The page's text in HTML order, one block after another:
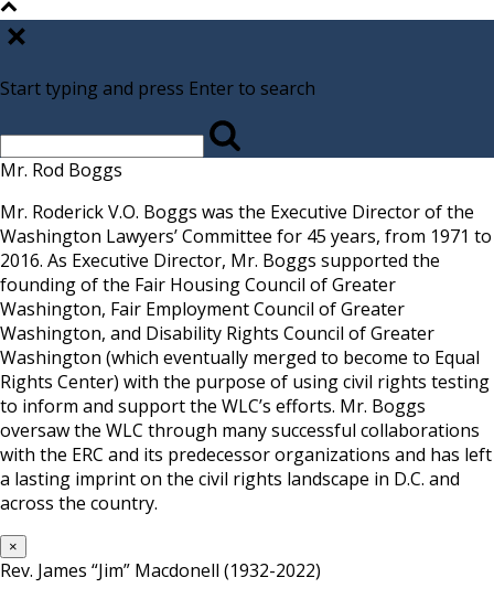
Start typing and press Enter to search
Mr. Rod Boggs
Mr. Roderick V.O. Boggs was the Executive Director of the
Washington Lawyers’ Committee for 45 years, from 1971 to
2016. As Executive Director, Mr. Boggs supported the
founding of the Fair Housing Council of Greater
Washington, Fair Employment Council of Greater
Washington, and Disability Rights Council of Greater
Washington (which eventually merged to become to Equal
Rights Center) with the purpose of using civil rights testing
to inform and support the WLC’s efforts. Mr. Boggs
oversaw the WLC through many successful collaborations
with the ERC and its predecessor organizations and has left
a lasting imprint on the civil rights landscape in D.C. and
across the country.
×
Rev. James “Jim” Macdonell (1932-2022)